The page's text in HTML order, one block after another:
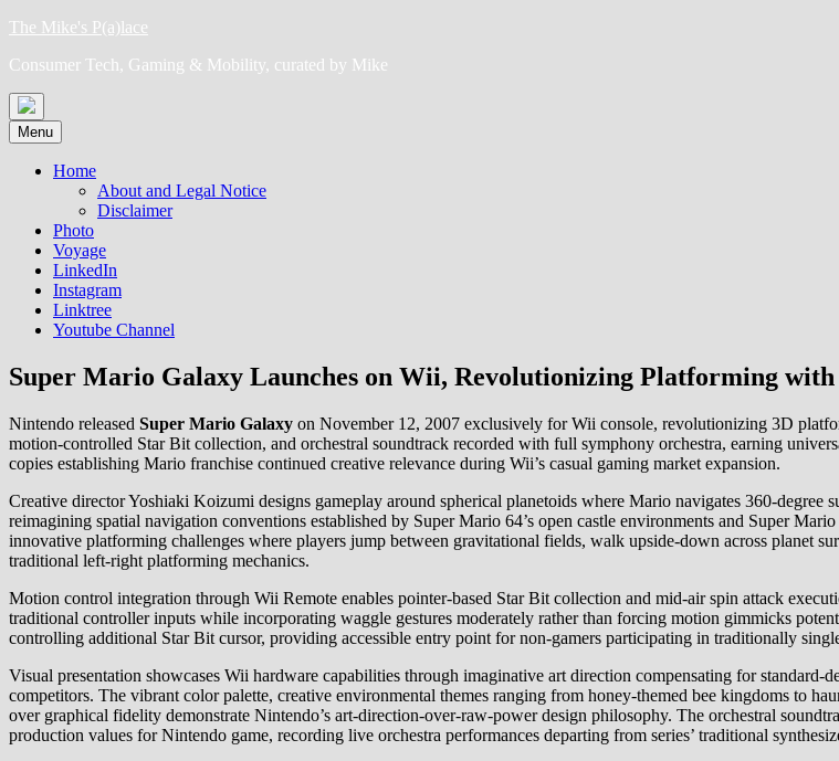
Skip
content
The Mike's P(a)lace
Consumer Tech, Gaming & Mobility, curated by Mike
Menu
Home
About and Legal Notice
Disclaimer
Photo
Voyage
LinkedIn
Instagram
Linktree
Youtube Channel
Super Mario Galaxy Launches on Wii, Revolutionizing Platforming
Nintendo released Super Mario Galaxy on November 12, 2007 exclusively for Wii console, revolutionizing 3D
motion-controlled Star Bit collection, and orchestral soundtrack recorded with full symphony orchestra, earning
copies establishing Mario franchise continued creative relevance during Wii’s casual gaming market expansion.
Creative director Yoshiaki Koizumi designs gameplay around spherical planetoids where Mario navigates 360-
reimagining spatial navigation conventions established by Super Mario 64’s open castle environments and Super
innovative platforming challenges where players jump between gravitational fields, walk upside-down across planet
traditional left-right platforming mechanics.
Motion control integration through Wii Remote enables pointer-based Star Bit collection and mid-air spin attack
traditional controller inputs while incorporating waggle gestures moderately rather than forcing motion gimmicks
controlling additional Star Bit cursor, providing accessible entry point for non-gamers participating in traditionally
Visual presentation showcases Wii hardware capabilities through imaginative art direction compensating for
competitors. The vibrant color palette, creative environmental themes ranging from honey-themed bee kingdoms to
over graphical fidelity demonstrate Nintendo’s art-direction-over-raw-power design philosophy. The orchestral
production values for Nintendo game, recording live orchestra performances departing from series’ traditional